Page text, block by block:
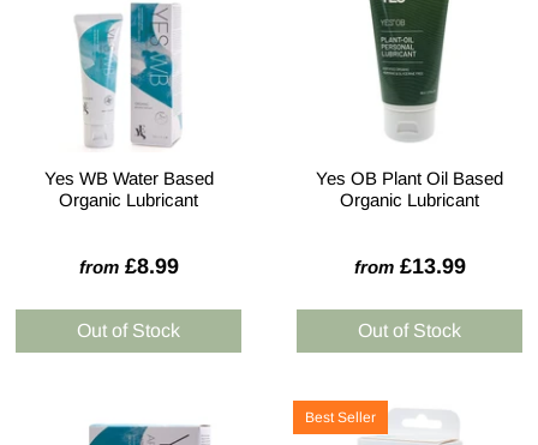
Yes WB Water Based
Organic Lubricant
from £8.99
Yes OB Plant Oil Based
Organic Lubricant
from £13.99
Best Seller